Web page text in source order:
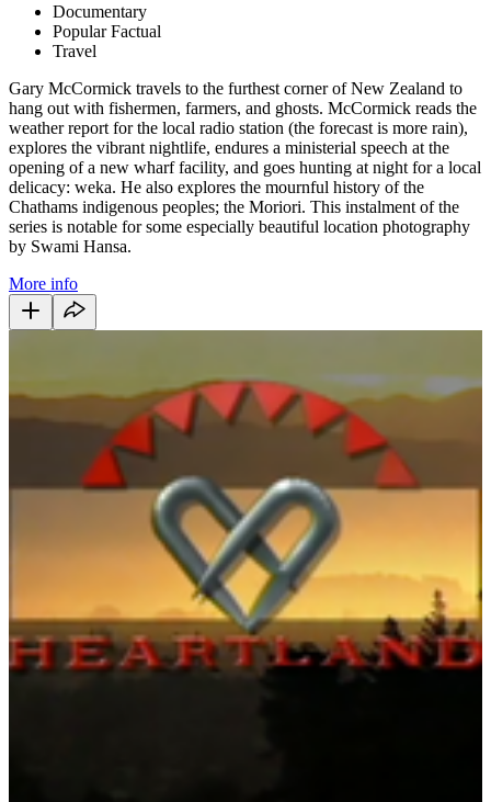
Documentary
Popular Factual
Travel
Gary McCormick travels to the furthest corner of New Zealand to
hang out with fishermen, farmers, and ghosts. McCormick reads the
weather report for the local radio station (the forecast is more rain),
explores the vibrant nightlife, endures a ministerial speech at the
opening of a new wharf facility, and goes hunting at night for a local
delicacy: weka. He also explores the mournful history of the
Chathams indigenous peoples; the Moriori. This instalment of the
series is notable for some especially beautiful location photography
by Swami Hansa.
More info